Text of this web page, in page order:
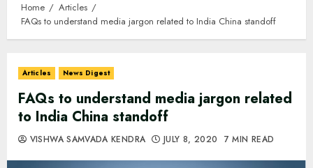
Home
Articles
FAQs to understand media jargon related to India China standoff
Articles News Digest
FAQs to understand media jargon related
to India China standoff
VISHWA SAMVADA KENDRA JULY 8, 2020 7 MIN READ